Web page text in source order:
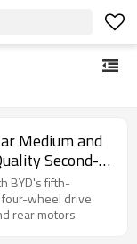
Medium and
Second-
BYD's fifth-
four-wheel drive
rear motors